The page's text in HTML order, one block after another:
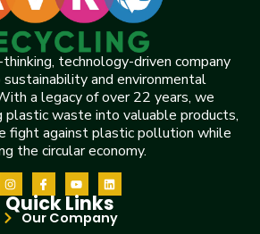
technology-driven company
and environmental
a legacy of over 22 years, we
plastic waste into valuable products,
fight against plastic pollution while
the circular economy.
Quick Links
Our Company